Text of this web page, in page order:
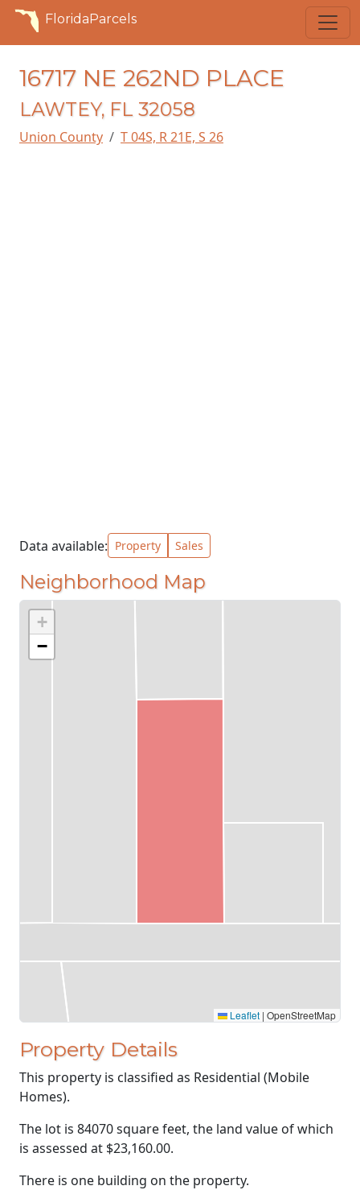
FloridaParcels
16717 NE 262ND PLACE
LAWTEY, FL 32058
Union County T 04S, R 21E, S 26
Data available: Property Sales
Neighborhood Map
+
−
Leaflet | OpenStreetMap
Property Details
This property is classified as Residential (Mobile
Homes).
The lot is 84070 square feet, the land value of which
is assessed at $23,160.00.
There is one building on the property.